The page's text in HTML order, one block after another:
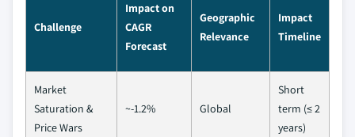
Challenge
Impact on
CAGR
Forecast
Geographic
Relevance
Impact
Timeline
Market
Saturation &
Price Wars
~-1.2% Global
Short
term (≤ 2
years)